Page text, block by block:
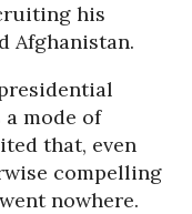
his
Afghanistan.
mode of
that, even
compelling
went nowhere.